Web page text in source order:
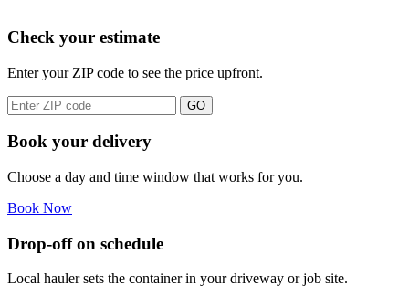
Check your estimate
Enter your ZIP code to see the price upfront.
GO
Book your delivery
Choose a day and time window that works for you.
Book Now
Drop-off on schedule
Local hauler sets the container in your driveway or job site.